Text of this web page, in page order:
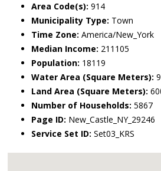
Area Code(s): 914
Municipality Type: Town
Time Zone: America/New_York
Median Income: 211105
Population: 18119
Water Area (Square Meters):
Land Area (Square Meters):
Number of Households: 5867
Page ID: New_Castle_NY_29246
Service Set ID: Set03_KRS